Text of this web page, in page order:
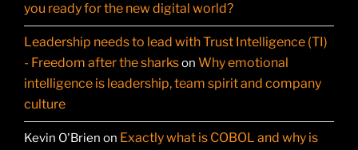
you ready for the new digital world?
Leadership needs to lead with Trust Intelligence (TI)
- Freedom after the sharkson Why emotional
intelligence is leadership, team spirit and company
culture
Kevin O'Brien on Exactly what is COBOL and why is